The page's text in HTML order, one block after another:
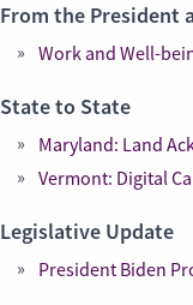
From the President
Work and Well-
State to State
Maryland: Land
Vermont: Digital
Legislative Update
President Biden